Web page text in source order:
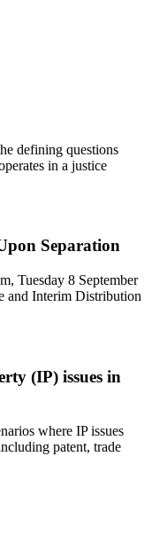
defining questions
in a justice
Separation
Tuesday 8 September
and Interim Distribution
(IP) issues in
where IP issues
patent, trade